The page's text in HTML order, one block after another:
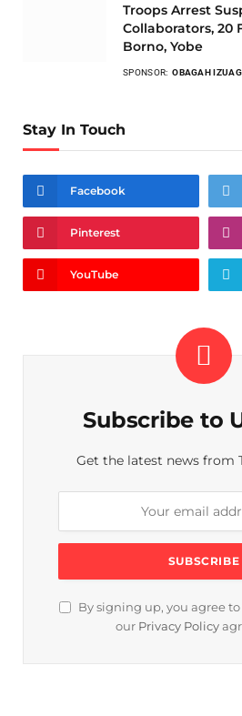
Troops Arrest
Collaborators, 20
Borno, Yobe
SPONSOR: OBAGAH
Stay In Touch
Facebook
Pinterest
YouTube
Subscribe to
Get the latest news from
By signing up, you agree
our Privacy Policy